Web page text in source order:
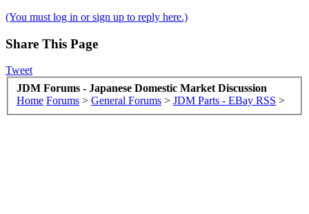
(You must log in or sign up to reply here.)
Share This Page
Tweet
JDM Forums - Japanese Domestic Market Discussion
Home Forums > General Forums > JDM Parts - EBay RSS >